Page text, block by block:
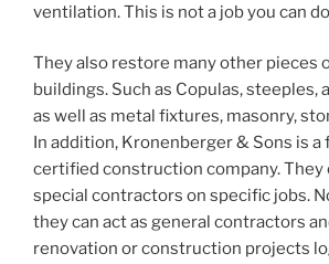
ventilation. This is not a job you can
They also restore many other pieces
buildings. Such as Copulas, steeples,
as well as metal fixtures, masonry,
In addition, Kronenberger & Sons is a
certified construction company. They
special contractors on specific jobs.
they can act as general contractors
renovation or construction projects